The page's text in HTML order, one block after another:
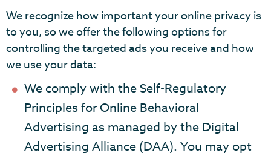
We recognize how important your online privacy is
to you, so we offer the following options for
controlling the targeted ads you receive and how
we use your data:
We comply with the Self-Regulatory
Principles for Online Behavioral
Advertising as managed by the Digital
Advertising Alliance (DAA). You may opt